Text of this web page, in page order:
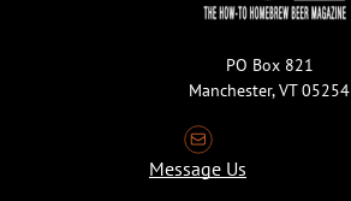
PO Box 821
Manchester, VT 05254
Message Us